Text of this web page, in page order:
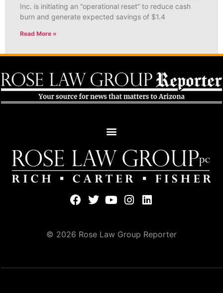
Inc. is initiating an “operational reset” to reduce cash
burn and generate expected savings of $1.4
Read More »
© 2026 Rose Law Group Reporter